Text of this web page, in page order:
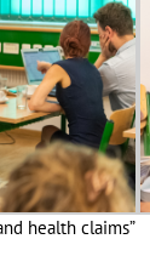
health claims”